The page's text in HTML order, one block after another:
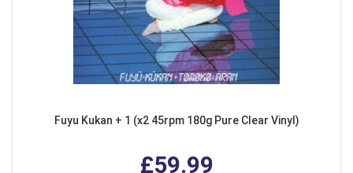
Fuyu Kukan + 1 (x2 45rpm 180g Pure Clear Vinyl)
£59.99